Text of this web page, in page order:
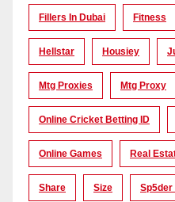
Fillers In Dubai Fitness
Hellstar Housiey
Mtg Proxies Mtg Proxy
Online Cricket Betting ID
Online Games Real
Share Size Sp5der